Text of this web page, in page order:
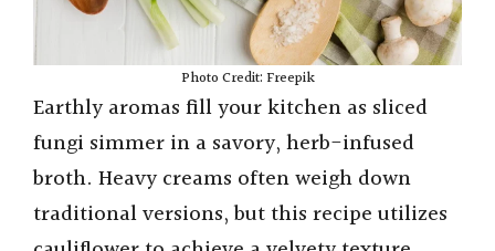
Photo Credit: Freepik
Earthly aromas fill your kitchen as sliced
fungi simmer in a savory, herb-infused
broth. Heavy creams often weigh down
traditional versions, but this recipe utilizes